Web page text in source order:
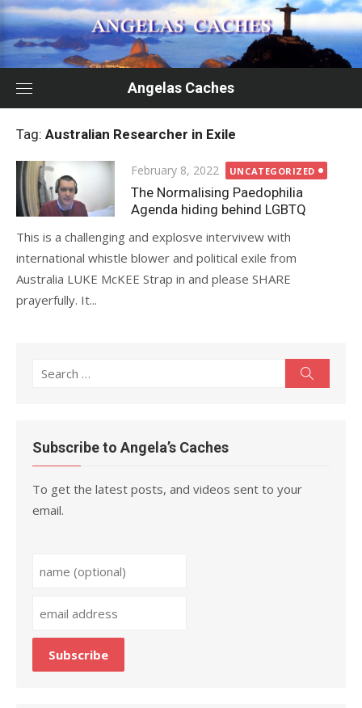
Skip
to
content
Angelas Caches
Tag: Australian Researcher in Exile
Posted
on
February 8, 2022 UNCATEGORIZED
The Normalising Paedophilia
Agenda hiding behind LGBTQ
This is a challenging and explosve intervivew with
international whistle blower and political exile from
Australia LUKE McKEE Strap in and please SHARE
prayerfully. It...
Search
Subscribe to Angela’s Caches
To get the latest posts, and videos sent to your
email.